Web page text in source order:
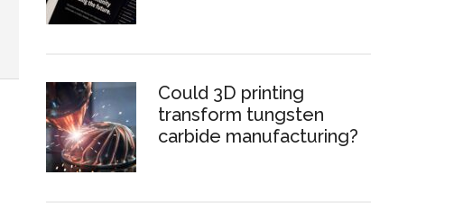
Could 3D printing
transform tungsten
carbide manufacturing?